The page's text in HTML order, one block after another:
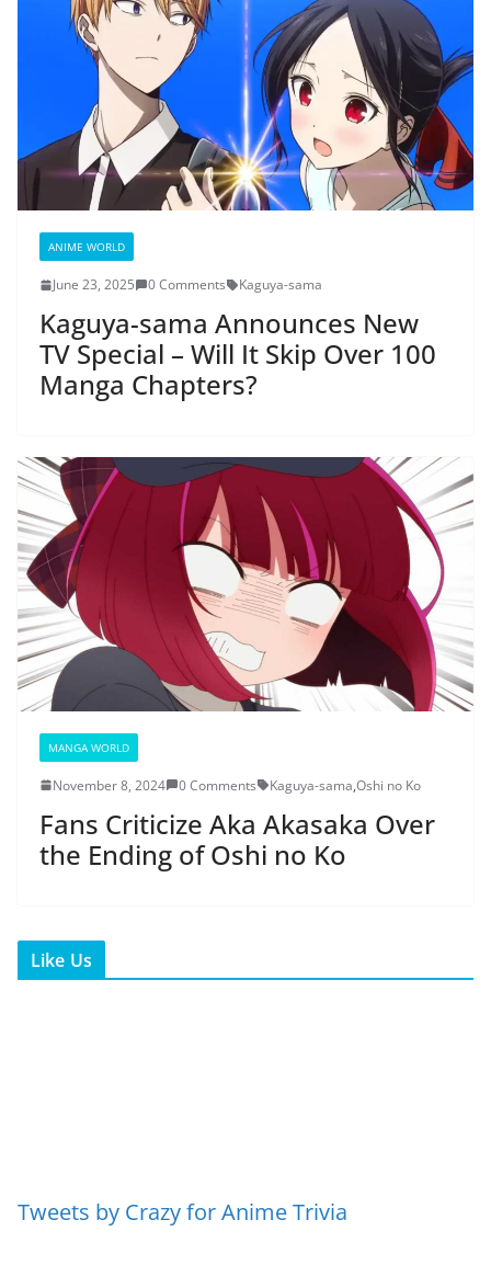
ANIME WORLD
June 23, 2025 0 Comments Kaguya-sama
Kaguya-sama Announces New
TV Special – Will It Skip Over 100
Manga Chapters?
MANGA WORLD
November 8, 2024 0 Comments Kaguya-sama,Oshi no Ko
Fans Criticize Aka Akasaka Over
the Ending of Oshi no Ko
Like Us
Tweets by Crazy for Anime Trivia